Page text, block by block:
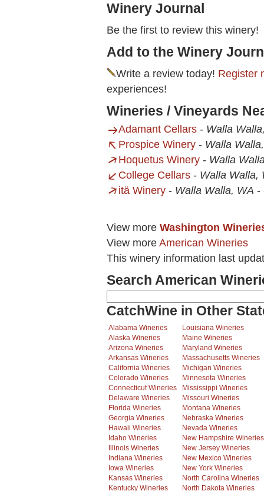
Winery Journal
Be the first to review this winery!
Add to the Winery
Write a review today! Register
experiences!
Wineries / Vineyards
Adamant Cellars - Walla
Prospice Winery - Walla
Hoquetus Winery - Walla
College Cellars - Walla Walla,
itä Winery - Walla Walla, WA -
View more Washington
View more American Wineries
This winery information last
Search American
CatchWine in Other
Alabama Wineries
Alaska Wineries
Arizona Wineries
Arkansas Wineries
California Wineries
Colorado Wineries
Connecticut Wineries
Delaware Wineries
Florida Wineries
Georgia Wineries
Hawaii Wineries
Idaho Wineries
Illinois Wineries
Indiana Wineries
Iowa Wineries
Kansas Wineries
Kentucky Wineries
Louisiana Wineries
Maine Wineries
Maryland Wineries
Massachusetts Wineries
Michigan Wineries
Minnesota Wineries
Mississippi Wineries
Missouri Wineries
Montana Wineries
Nebraska Wineries
Nevada Wineries
New Hampshire Wineries
New Jersey Wineries
New Mexico Wineries
New York Wineries
North Carolina Wineries
North Dakota Wineries